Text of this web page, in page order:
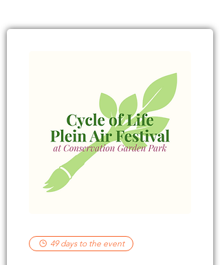
49 days to the event